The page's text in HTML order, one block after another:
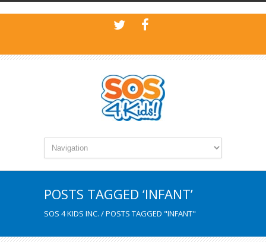
POSTS TAGGED ‘INFANT’
SOS 4 KIDS INC. /POSTS TAGGED "INFANT"